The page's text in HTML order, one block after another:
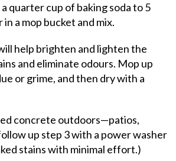
quarter cup of baking soda to 5
a mop bucket and mix.
help brighten and lighten the
and eliminate odours. Mop up
or grime, and then dry with a
concrete outdoors—patios,
up step 3 with a power washer
stains with minimal effort.)